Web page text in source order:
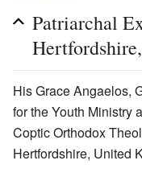
Patriarchal
His Grace Angaelos,
for the Youth Ministry
Coptic Orthodox
Hertfordshire, United